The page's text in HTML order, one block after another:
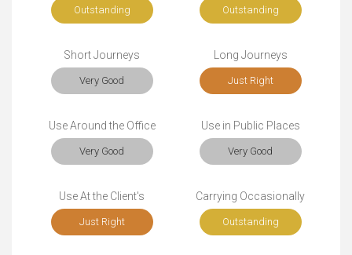
Outstanding Outstanding
Short Journeys
Very Good
Long Journeys
Just Right
Use Around the Office
Very Good
Use in Public Places
Very Good
Use At the Client's
Just Right
Carrying Occasionally
Outstanding